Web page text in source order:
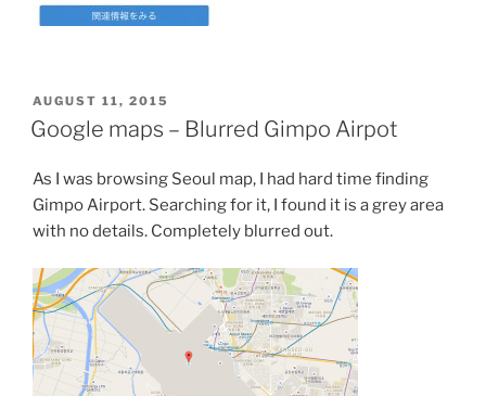
POSTED
ON
AUGUST 11, 2015
Google maps – Blurred Gimpo Airpot
As I was browsing Seoul map, I had hard time finding
Gimpo Airport. Searching for it, I found it is a grey area
with no details. Completely blurred out.